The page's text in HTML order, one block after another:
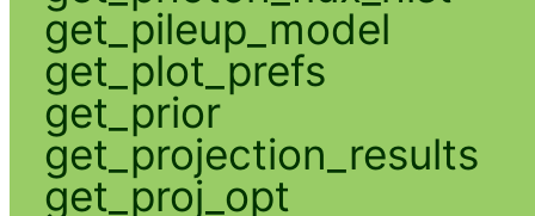
get_pileup_model
get_plot_prefs
get_prior
get_projection_results
get_proj_opt